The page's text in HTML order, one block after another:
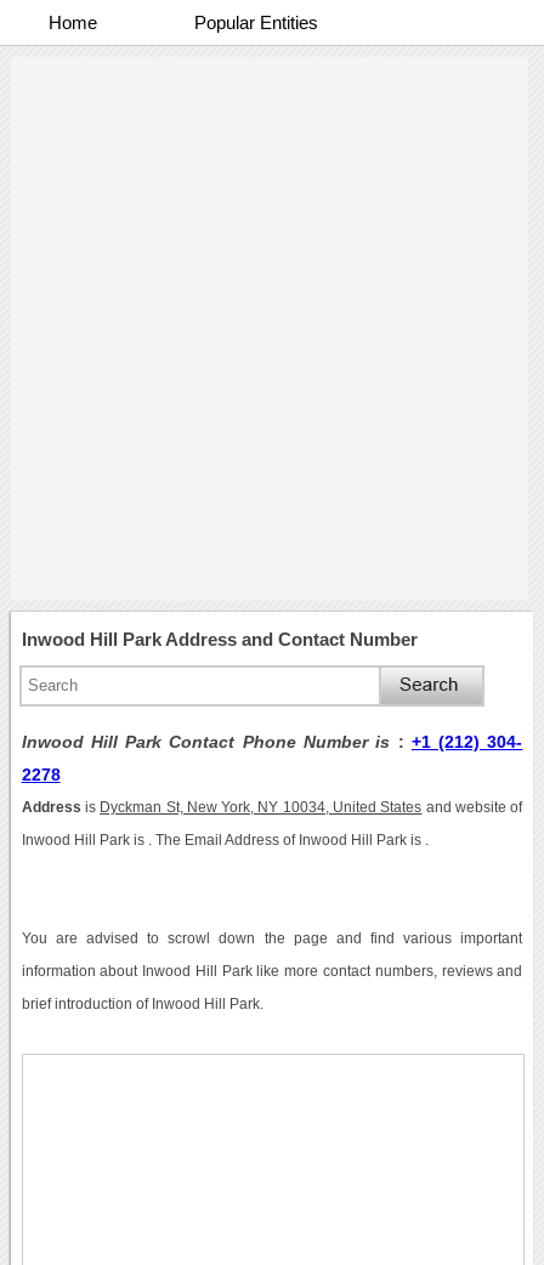
Home Popular Entities
Inwood Hill Park Address and Contact Number
Inwood Hill Park Contact Phone Number is : +1 (212) 304-
2278
Address is Dyckman St, New York, NY 10034, United States and website of
Inwood Hill Park is . The Email Address of Inwood Hill Park is .
You are advised to scrowl down the page and find various important
information about Inwood Hill Park like more contact numbers, reviews and
brief introduction of Inwood Hill Park.